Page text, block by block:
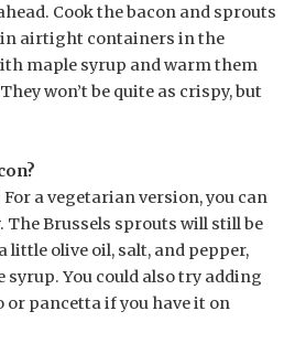
Cook the bacon and sprouts
in airtight containers in the
maple syrup and warm them
won’t be quite as crispy, but
For a vegetarian version, you can
The Brussels sprouts will still be
little olive oil, salt, and pepper,
You could also try adding
pancetta if you have it on